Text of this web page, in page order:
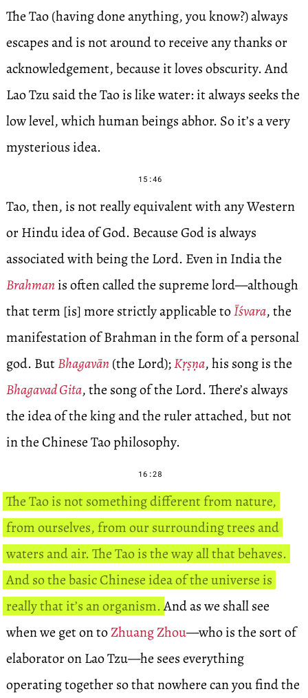
The Tao (having done anything, you know?) always
escapes and is not around to receive any thanks or
acknowledgement, because it loves obscurity. And
Lao Tzu said the Tao is like water: it always seeks the
low level, which human beings abhor. So it’s a very
mysterious idea.
15:46
Tao, then, is not really equivalent with any Western
or Hindu idea of God. Because God is always
associated with being the Lord. Even in India the
Brahman is often called the supreme lord—although
that term [is] more strictly applicable toĪśvara, the
manifestation of Brahman in the form of a personal
god. ButBhagavān (the Lord);Kṛṣṇa, his song is the
Bhagavad Gita, the song of the Lord. There’s always
the idea of the king and the ruler attached, but not
in the Chinese Tao philosophy.
16:28
The Tao is not something different from nature,
from ourselves, from our surrounding trees and
waters and air. The Tao is the way all that behaves.
And so the basic Chinese idea of the universe is
really that it’s an organism.And as we shall see
when we get on toZhuang Zhou—who is the sort of
elaborator on Lao Tzu—he sees everything
operating together so that nowhere can you find the